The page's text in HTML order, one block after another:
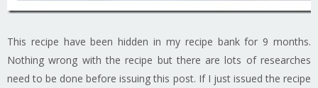
This recipe have been hidden in my recipe bank for 9 months.
Nothing wrong with the recipe but there are lots of researches
need to be done before issuing this post. If I just issued the recipe